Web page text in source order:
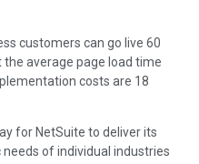
customers can go live 60
average page load time
costs are 18
for NetSuite to deliver its
of individual industries